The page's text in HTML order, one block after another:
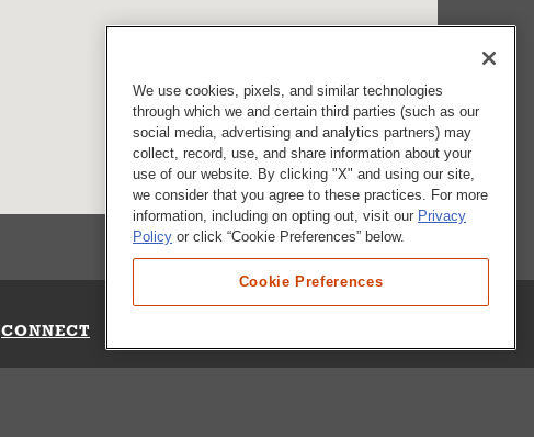
CONNECT
We use cookies, pixels, and similar technologies
through which we and certain third parties (such as our
social media, advertising and analytics partners) may
collect, record, use, and share information about your
use of our website. By clicking "X" and using our site,
we consider that you agree to these practices. For more
information, including on opting out, visit our Privacy
Policy or click “Cookie Preferences” below.
Cookie Preferences